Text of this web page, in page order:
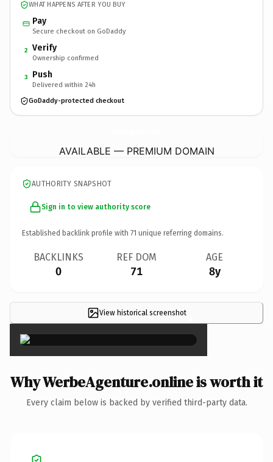
WHAT HAPPENS AFTER YOU BUY
Pay
Secure checkout on GoDaddy
2 Verify
Ownership confirmed
3 Push
Delivered within 24h
GoDaddy-protected checkout
AVAILABLE — PREMIUM DOMAIN
AUTHORITY SNAPSHOT
Sign in to view authority score
Established backlink profile with 71 unique referring domains.
BACKLINKS
0
REF DOM
71
AGE
8y
View historical screenshot×
Why WerbeAgenture.online is worth it
Every claim below is backed by verified third-party data.